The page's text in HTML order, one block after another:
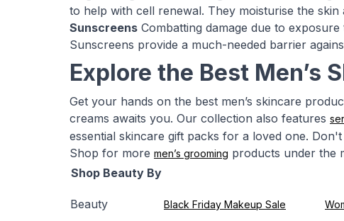
to help with cell renewal. They moisturise the skin
Sunscreens Combatting damage due to
Sunscreens provide a much-needed barrier
Explore the Best Men’s
Get your hands on the best men’s skincare
creams awaits you. Our collection also features
essential skincare gift packs for a loved one.
Shop for more men’s grooming products under the
Shop Beauty By
Beauty Black Friday Makeup Sale